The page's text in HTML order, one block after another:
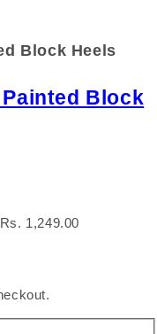
Block Heels
Block
Rs. 1,249.00